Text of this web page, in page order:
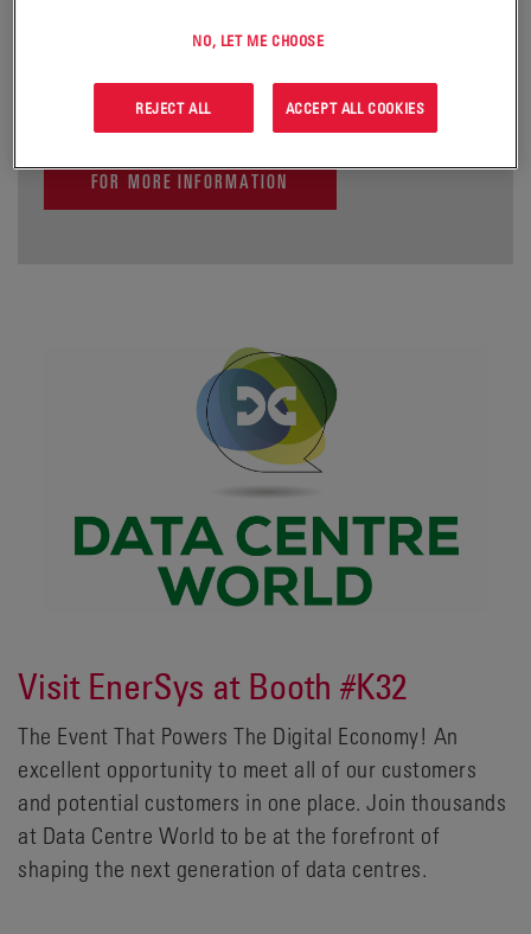
Visit EnerSys at Booth #K32
The Event That Powers The Digital Economy! An
excellent opportunity to meet all of our customers
and potential customers in one place. Join thousands
at Data Centre World to be at the forefront of
shaping the next generation of data centres.
at Data Centre World, the world’s largest gathering of
FOR MORE INFORMATION
NO, LET ME CHOOSE
REJECT ALL ACCEPT ALL COOKIES